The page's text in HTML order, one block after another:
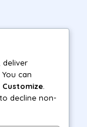
deliver
can
Customize
to decline non-